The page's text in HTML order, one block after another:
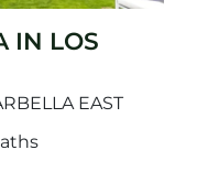
IN LOS
EAST